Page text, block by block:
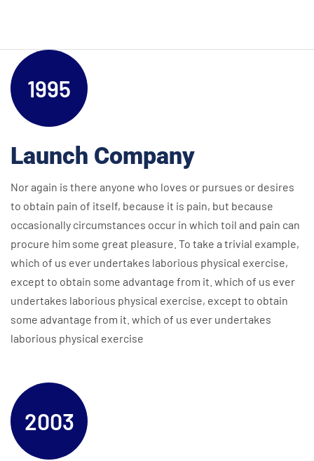
1995
Launch Company
Nor again is there anyone who loves or pursues or desires
to obtain pain of itself, because it is pain, but because
occasionally circumstances occur in which toil and pain can
procure him some great pleasure. To take a trivial example,
which of us ever undertakes laborious physical exercise,
except to obtain some advantage from it. which of us ever
undertakes laborious physical exercise, except to obtain
some advantage from it. which of us ever undertakes
laborious physical exercise
2003